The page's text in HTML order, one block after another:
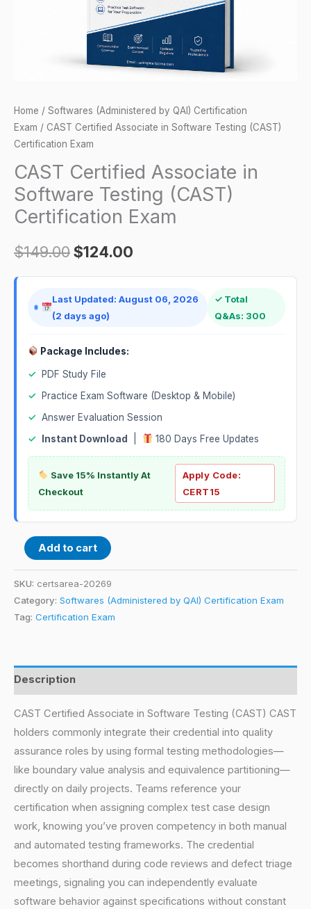
Home / Softwares (Administered by QAI) Certification
Exam / CAST Certified Associate in Software Testing (CAST)
Certification Exam
CAST Certified Associate in
Software Testing (CAST)
Certification Exam
$149.00$124.00
Last Updated: August 06, 2026
(2 days ago)
✓ Total
Q&As: 300
Package Includes:
✓
PDF Study File
✓
Practice Exam Software (Desktop & Mobile)
✓ Answer Evaluation Session
✓
Instant Download 180 Days Free Updates
Save 15% Instantly At
Checkout
Apply Code:
CERT15
Add to cart
SKU: certsarea-20269
Category: Softwares (Administered by QAI) Certification Exam
Tag: Certification Exam
Description
CAST Certified Associate in Software Testing (CAST) CAST
holders commonly integrate their credential into quality
assurance roles by using formal testing methodologies—
like boundary value analysis and equivalence partitioning—
directly on daily projects. Teams reference your
certification when assigning complex test case design
work, knowing you’ve proven competency in both manual
and automated testing frameworks. The credential
becomes shorthand during code reviews and defect triage
meetings, signaling you can independently evaluate
software behavior against specifications without constant